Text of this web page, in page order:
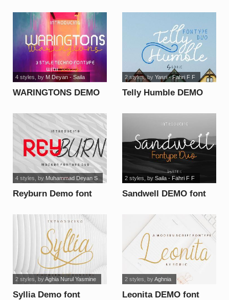
WARINGTONS DEMO
4 styles , by M Deyan - Saila
Telly Humble DEMO
2 styles, by Yasri - Fahri F F
Reyburn Demo font
4 styles , by Muhammad Deyan S
Sandwell DEMO font
2 styles , by Saila - Fahri F F
Syllia Demo font
2 styles , byAghia Nurul Yasmine
Leonita DEMO font
2 styles , byAghnia